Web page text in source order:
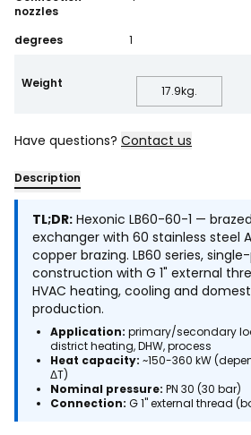
nozzles
degrees 1
Weight
17.9kg.
Have questions? Contact us
Description
TL;DR: Hexonic LB60-60-1 —
exchanger with 60 stainless steel
copper brazing. LB60 series,
construction with G 1" external
HVAC heating, cooling and
production.
Application: primary/secondary
district heating, DHW, process
Heat capacity: ~150-360 kW
ΔT)
Nominal pressure: PN 30 (30 bar)
Connection: G 1" external thread